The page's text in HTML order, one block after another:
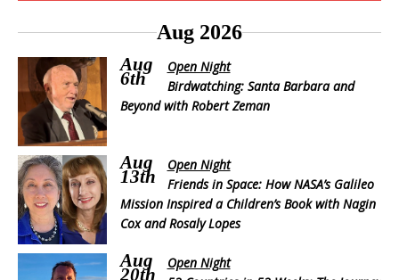
Aug 2026
Aug
6th
Open Night
Birdwatching: Santa Barbara and
Beyond with Robert Zeman
Aug
13th
Open Night
Friends in Space: How NASA’s Galileo
Mission Inspired a Children’s Book with Nagin
Cox and Rosaly Lopes
Aug
20th
Open Night